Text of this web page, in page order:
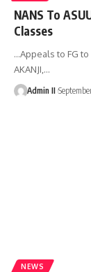
NANS To
Classes
...Appeals to FG
AKANJI, …
Admin II
NEWS